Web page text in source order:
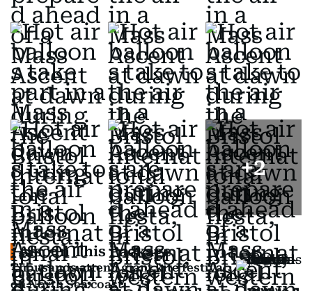
+2
Also In This Package
Thousands attend giant kite festival
on North Sea coast